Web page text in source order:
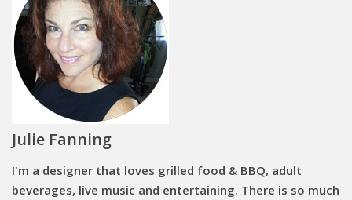
Julie Fanning
I'm a designer that loves grilled food & BBQ, adult
beverages, live music and entertaining. There is so much